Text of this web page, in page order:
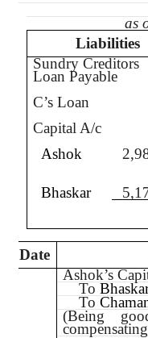
as
Liabilities
Sundry Creditors
Loan Payable
C’s Loan
Capital A/c
Ashok
Bhaskar
Date
Ashok’s
To
To
(Being